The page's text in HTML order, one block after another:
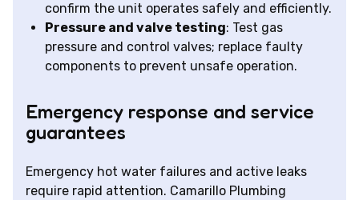
confirm the unit operates safely and efficiently.
Pressure and valve testing: Test gas
pressure and control valves; replace faulty
components to prevent unsafe operation.
Emergency response and service
guarantees
Emergency hot water failures and active leaks
require rapid attention. Camarillo Plumbing